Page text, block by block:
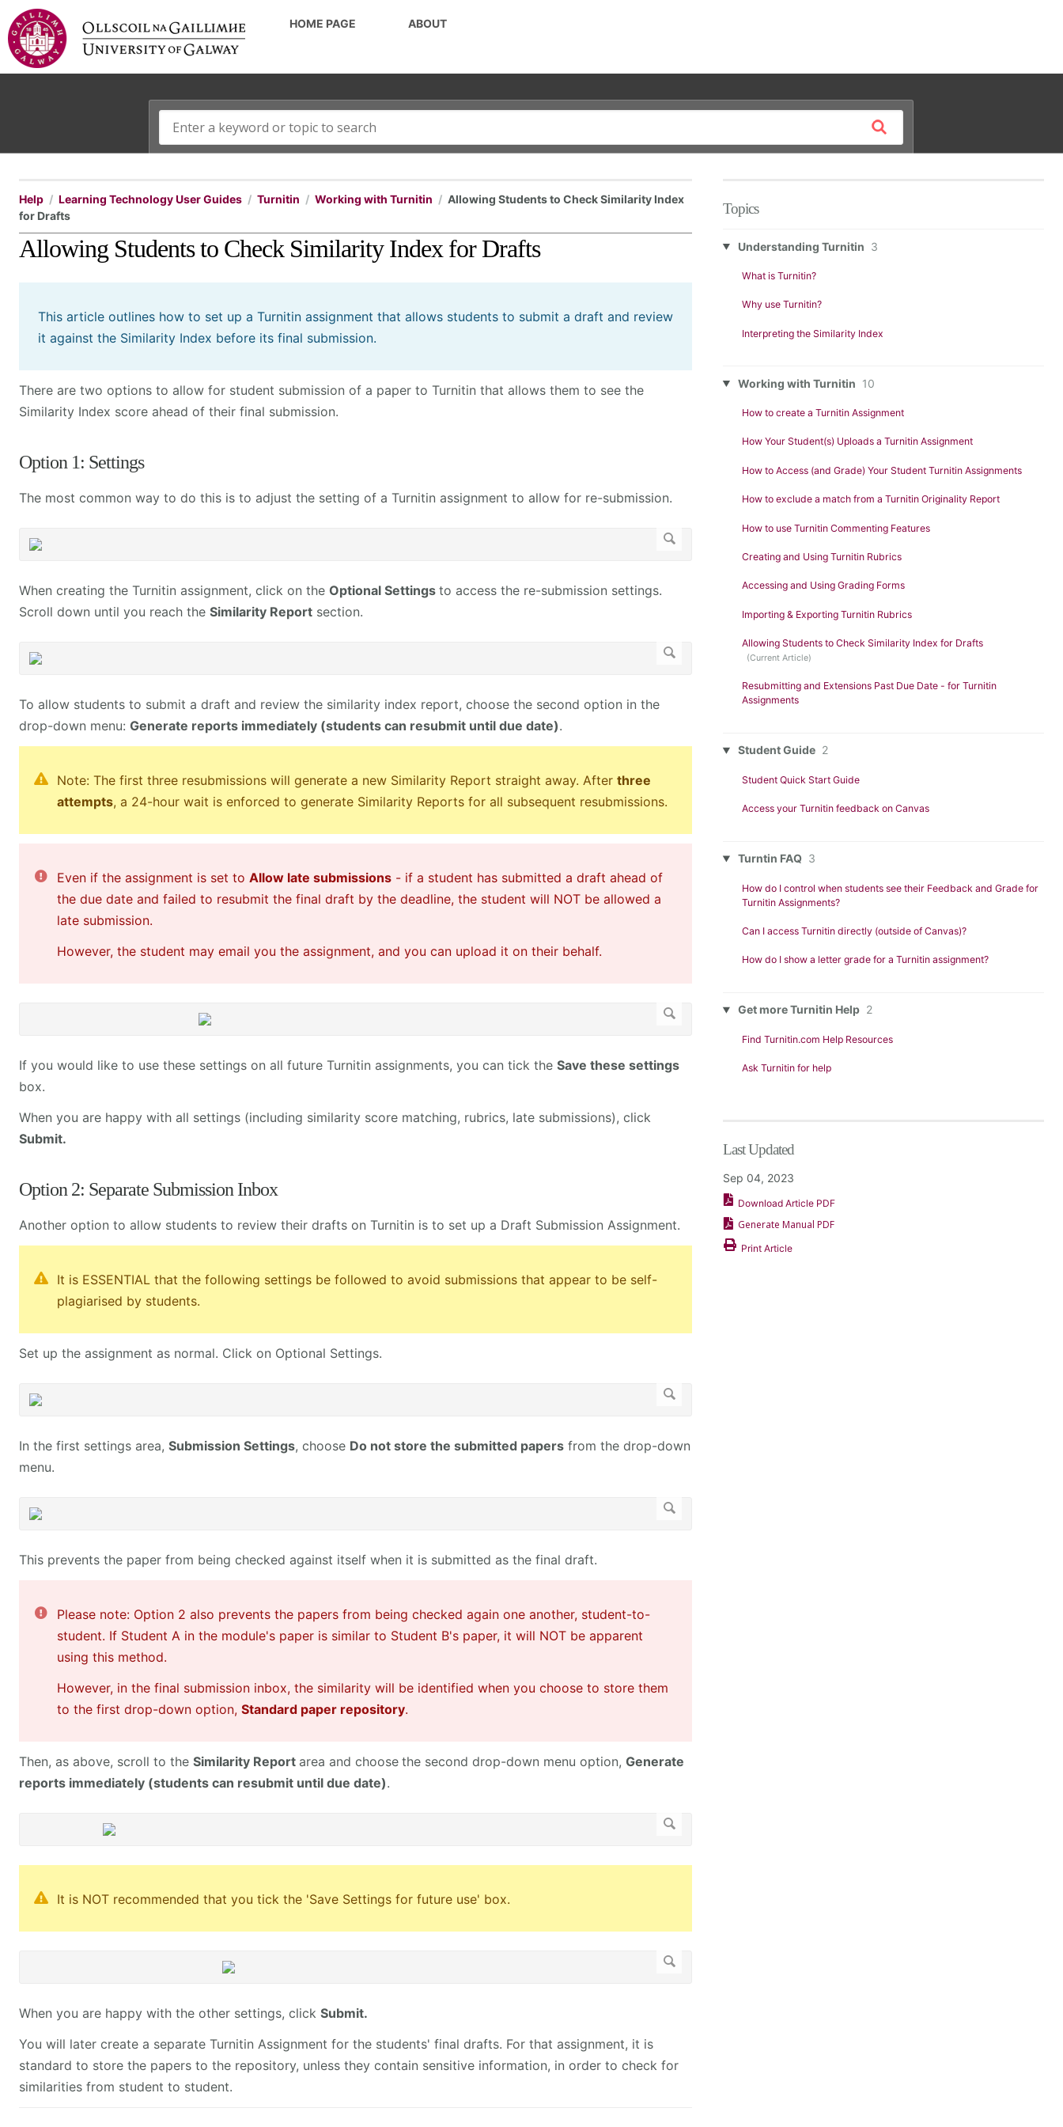
HOME PAGE ABOUT
Help Learning Technology User Guides Turnitin Working with Turnitin
Allowing Students to Check Similarity Index
for Drafts
Allowing Students to Check Similarity Index for Drafts
This article outlines how to set up a Turnitin assignment that allows students to submit a draft and review
it against the Similarity Index before its final submission.
There are two options to allow for student submission of a paper to Turnitin that allows them to see the
Similarity Index score ahead of their final submission.
Option 1: Settings
The most common way to do this is to adjust the setting of a Turnitin assignment to allow for re-submission.
When creating the Turnitin assignment, click on the Optional Settings to access the re-submission settings.
Scroll down until you reach the Similarity Report section.
To allow students to submit a draft and review the similarity index report, choose the second option in the
drop-down menu: Generate reports immediately (students can resubmit until due date).
Note: The first three resubmissions will generate a new Similarity Report straight away. After three
attempts, a 24-hour wait is enforced to generate Similarity Reports for all subsequent resubmissions.
Even if the assignment is set to Allow late submissions - if a student has submitted a draft ahead of
the due date and failed to resubmit the final draft by the deadline, the student will NOT be allowed a
late submission.
However, the student may email you the assignment, and you can upload it on their behalf.
If you would like to use these settings on all future Turnitin assignments, you can tick the Save these settings
box.
When you are happy with all settings (including similarity score matching, rubrics, late submissions), click
Submit.
Option 2: Separate Submission Inbox
Another option to allow students to review their drafts on Turnitin is to set up a Draft Submission Assignment.
It is ESSENTIAL that the following settings be followed to avoid submissions that appear to be self-
plagiarised by students.
Set up the assignment as normal. Click on Optional Settings.
In the first settings area, Submission Settings, choose Do not store the submitted papers from the drop-down
menu.
This prevents the paper from being checked against itself when it is submitted as the final draft.
Please note: Option 2 also prevents the papers from being checked again one another, student-to-
student. If Student A in the module's paper is similar to Student B's paper, it will NOT be apparent
using this method.
However, in the final submission inbox, the similarity will be identified when you choose to store them
to the first drop-down option, Standard paper repository.
Then, as above, scroll to the Similarity Report area and choose the second drop-down menu option, Generate
reports immediately (students can resubmit until due date).
It is NOT recommended that you tick the 'Save Settings for future use' box.
When you are happy with the other settings, click Submit.
You will later create a separate Turnitin Assignment for the students' final drafts. For that assignment, it is
standard to store the papers to the repository, unless they contain sensitive information, in order to check for
similarities from student to student.
Topics
Understanding Turnitin 3
What is Turnitin?
Why use Turnitin?
Interpreting the Similarity Index
Working with Turnitin 10
How to create a Turnitin Assignment
How Your Student(s) Uploads a Turnitin Assignment
How to Access (and Grade) Your Student Turnitin Assignments
How to exclude a match from a Turnitin Originality Report
How to use Turnitin Commenting Features
Creating and Using Turnitin Rubrics
Accessing and Using Grading Forms
Importing & Exporting Turnitin Rubrics
Allowing Students to Check Similarity Index for Drafts
Resubmitting and Extensions Past Due Date - for Turnitin
Assignments
Student Guide 2
Student Quick Start Guide
Access your Turnitin feedback on Canvas
Turntin FAQ 3
How do I control when students see their Feedback and Grade for
Turnitin Assignments?
Can I access Turnitin directly (outside of Canvas)?
How do I show a letter grade for a Turnitin assignment?
Get more Turnitin Help 2
Find Turnitin.com Help Resources
Ask Turnitin for help
Last Updated
Sep 04, 2023
Download Article PDF
Generate Manual PDF
Print Article